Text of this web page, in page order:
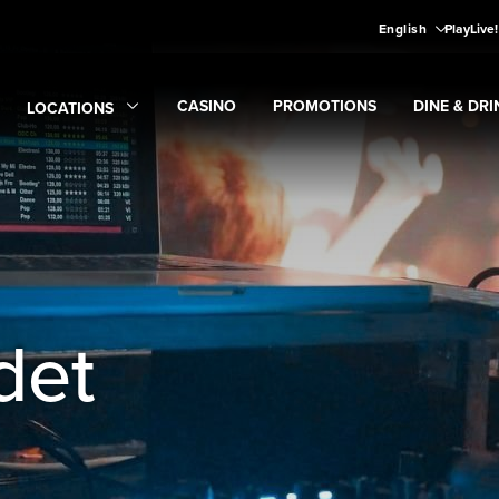
English
LOCATIONS
Expand Locations submenu
CASINO
Expand CASINOsubmenu
PROMOTIONS
Expand Promotions
DINE &
Expand